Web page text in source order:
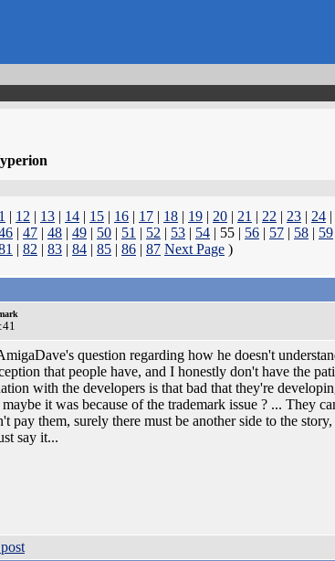
| 12 | 13 | 14 | 15 | 16 | 17 | 18 | 19 | 20 | 21 | 22 | 23 | 24 |
| 47 | 48 | 49 | 50 | 51 | 52 | 53 | 54 | 55 | 56 | 57 | 58 | 59
| 82 | 83 | 84 | 85 | 86 | 87 Next Page )
question regarding how he doesn't
that people have, and I honestly don't have the
with the developers is that bad that they're
it was because of the trademark issue ? ... They
pay them, surely there must be another side to the
say it...